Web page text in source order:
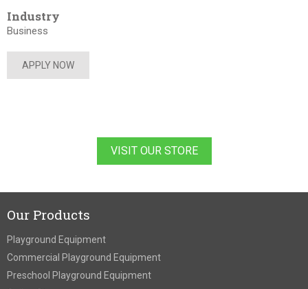
Industry
Business
APPLY NOW
VISIT OUR STORE
Our Products
Playground Equipment
Commercial Playground Equipment
Preschool Playground Equipment